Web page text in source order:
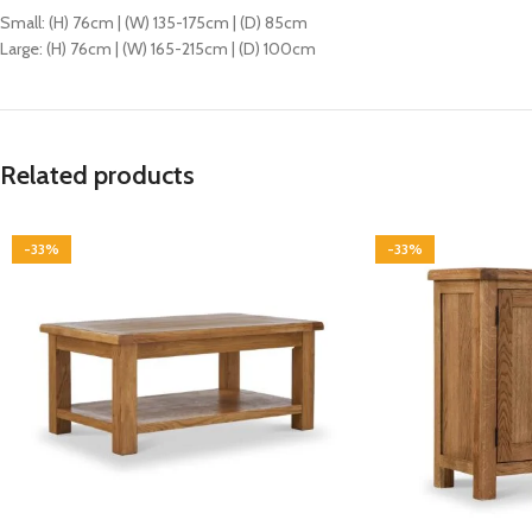
Small: (H) 76cm | (W) 135-175cm | (D) 85cm
Large: (H) 76cm | (W) 165-215cm | (D) 100cm
Related products
-33% -33%